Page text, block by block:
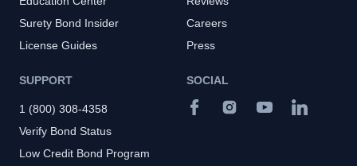
Surety Bond Insider
License Guides
Careers
Press
SUPPORT
1 (800) 308-4358
Verify Bond Status
Low Credit Bond Program
SOCIAL